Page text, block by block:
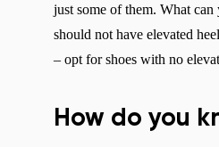
just some of them. What
should not have elevated
– opt for shoes with no
How do you